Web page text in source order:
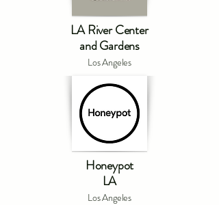
LA River Center
and Gardens
Los Angeles
Honeypot
LA
Los Angeles